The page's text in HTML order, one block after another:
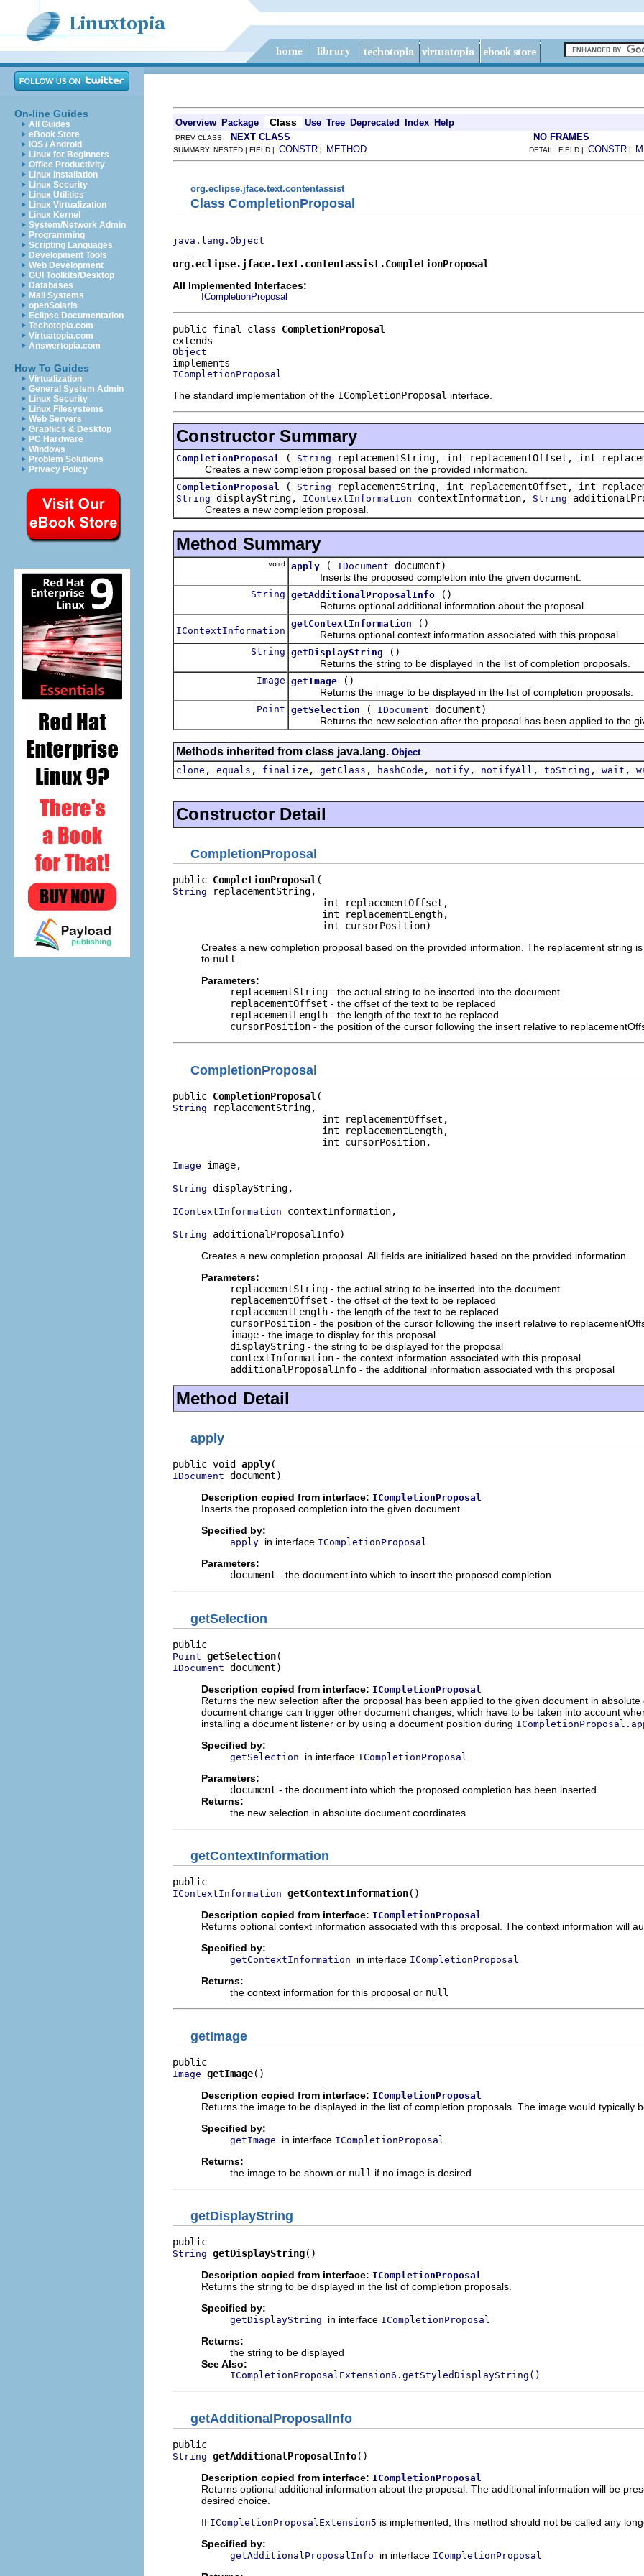
On-line Guides
All Guides
eBook Store
iOS / Android
Linux for Beginners
Office Productivity
Linux Installation
Linux Security
Linux Utilities
Linux Virtualization
Linux Kernel
System/Network Admin
Programming
Scripting Languages
Development Tools
Web Development
GUI Toolkits/Desktop
Databases
Mail Systems
openSolaris
Eclipse Documentation
Techotopia.com
Virtuatopia.com
Answertopia.com
How To Guides
Virtualization
General System Admin
Linux Security
Linux Filesystems
Web Servers
Graphics & Desktop
PC Hardware
Windows
Problem Solutions
Privacy Policy
Overview Package Class Use Tree Deprecated Index Help
PREV CLASS NEXT CLASS NO FRAMES
SUMMARY: NESTED | FIELD | CONSTR | METHOD DETAIL: FIELD | CONSTR |
org.eclipse.jface.text.contentassist
Class CompletionProposal
java.lang.Object
org.eclipse.jface.text.contentassist.CompletionProposal
All Implemented Interfaces:
ICompletionProposal
public final class CompletionProposal
Object
ICompletionProposal
The standard implementation of the ICompletionProposal interface.
Constructor Summary
CompletionProposal ( String replacementString, int replacementOffset, int
Creates a new completion proposal based on the provided information.
CompletionProposal ( String replacementString, int replacementOffset, int
String displayString, IContextInformation contextInformation, String
Creates a new completion proposal.
Method Summary
void apply ( IDocument document)
Inserts the proposed completion into the given document.
String getAdditionalProposalInfo
()
Returns optional additional information about the proposal.
IContextInformation
getContextInformation
()
Returns optional context information associated with this proposal.
String getDisplayString
()
Returns the string to be displayed in the list of completion proposals.
Image getImage
()
Returns the image to be displayed in the list of completion proposals.
Point getSelection ( IDocument document)
Returns the new selection after the proposal has been applied to the
Methods inherited from class java.lang. Object
clone , equals , finalize , getClass , hashCode , notify , notifyAll , toString , wait ,
Constructor Detail
CompletionProposal
public CompletionProposal
String replacementString,
                          int replacementOffset,
                          int replacementLength,
                          int cursorPosition)
Creates a new completion proposal based on the provided information. The replacement string
to null
Parameters:
replacementString - the actual string to be inserted into the document
replacementOffset - the offset of the text to be replaced
replacementLength - the length of the text to be replaced
cursorPosition - the position of the cursor following the insert relative to
CompletionProposal
public CompletionProposal
String replacementString,
                          int replacementOffset,
                          int replacementLength,
                          int cursorPosition,
Image image,
String displayString,
IContextInformation contextInformation,
String additionalProposalInfo)
Creates a new completion proposal. All fields are initialized based on the provided information.
Parameters:
replacementString - the actual string to be inserted into the document
replacementOffset - the offset of the text to be replaced
replacementLength - the length of the text to be replaced
cursorPosition - the position of the cursor following the insert relative to
image - the image to display for this proposal
displayString - the string to be displayed for the proposal
contextInformation - the context information associated with this proposal
additionalProposalInfo - the additional information associated with this proposal
Method Detail
apply
public void apply
IDocument document)
Description copied from interface: ICompletionProposal
Inserts the proposed completion into the given document.
Specified by:
apply in interface ICompletionProposal
Parameters:
document - the document into which to insert the proposed completion
getSelection
Point getSelection
IDocument document)
Description copied from interface: ICompletionProposal
Returns the new selection after the proposal has been applied to the given document in
document change can trigger other document changes, which have to be taken into account
installing a document listener or by using a document position during
Specified by:
getSelection in interface ICompletionProposal
Parameters:
document - the document into which the proposed completion has been inserted
Returns:
the new selection in absolute document coordinates
getContextInformation
IContextInformation getContextInformation()
Description copied from interface: ICompletionProposal
Returns optional context information associated with this proposal. The context information will
Specified by:
getContextInformation in interface ICompletionProposal
Returns:
the context information for this proposal or null
getImage
Image getImage()
Description copied from interface: ICompletionProposal
Returns the image to be displayed in the list of completion proposals. The image would typically
Specified by:
getImage in interface ICompletionProposal
Returns:
the image to be shown or null if no image is desired
getDisplayString
String getDisplayString()
Description copied from interface: ICompletionProposal
Returns the string to be displayed in the list of completion proposals.
Specified by:
getDisplayString in interface ICompletionProposal
Returns:
the string to be displayed
See Also:
ICompletionProposalExtension6.getStyledDisplayString()
getAdditionalProposalInfo
String getAdditionalProposalInfo()
Description copied from interface: ICompletionProposal
Returns optional additional information about the proposal. The additional information will be
desired choice.
If ICompletionProposalExtension5 is implemented, this method should not be called any
Specified by:
getAdditionalProposalInfo in interface ICompletionProposal